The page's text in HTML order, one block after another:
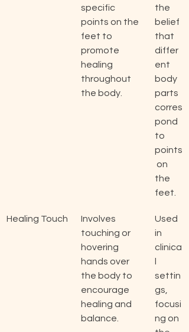
specific
points on the
feet to
promote
healing
throughout
the body.
the
belief
that
differ
ent
body
parts
corres
pond
to
points
on
the
feet.
Healing Touch
Involves
touching or
hovering
hands over
the body to
encourage
healing and
balance.
Used
in
clinica
settin
gs,
focusi
ng on